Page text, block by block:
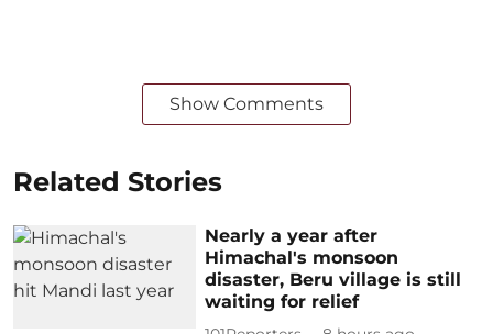
Show Comments
Related Stories
Nearly a year after
Himachal's monsoon
disaster, Beru village is still
waiting for relief